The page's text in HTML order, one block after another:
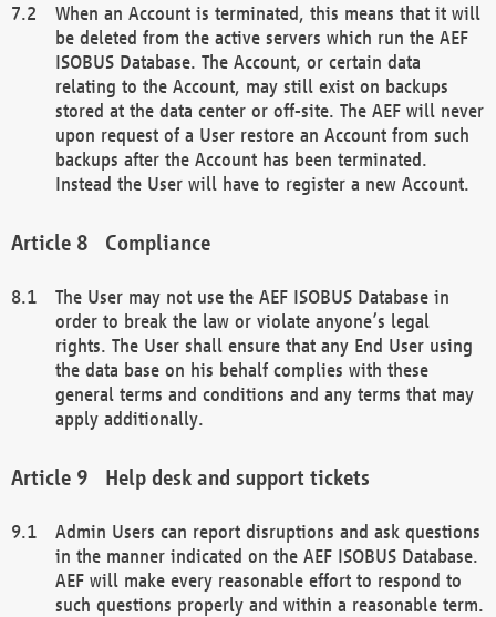
When an Account is terminated, this means that it will
be deleted from the active servers which run the AEF
ISOBUS Database. The Account, or certain data
relating to the Account, may still exist on backups
stored at the data center or off-site. The AEF will never
upon request of a User restore an Account from such
backups after the Account has been terminated.
Instead the User will have to register a new Account.
Compliance
The User may not use the AEF ISOBUS Database in
order to break the law or violate anyone’s legal
rights. The User shall ensure that any End User using
the data base on his behalf complies with these
general terms and conditions and any terms that may
apply additionally.
Help desk and support tickets
Admin Users can report disruptions and ask questions
in the manner indicated on the AEF ISOBUS Database.
AEF will make every reasonable effort to respond to
such questions properly and within a reasonable term.